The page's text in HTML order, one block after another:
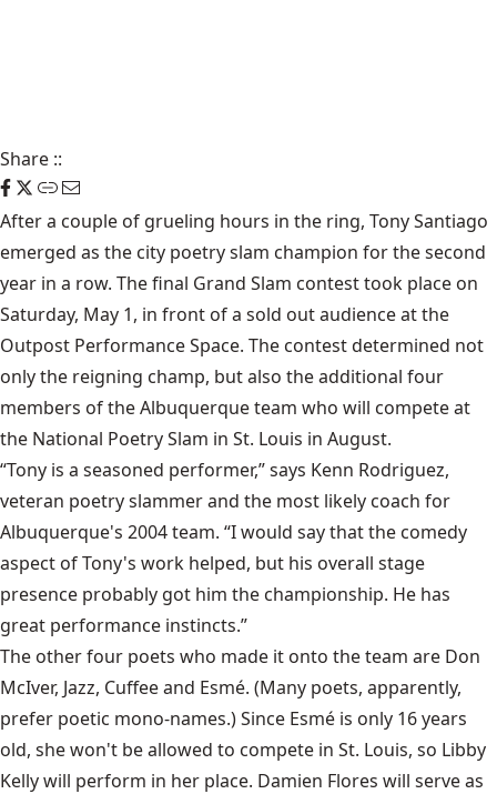
Share ::
After a couple of grueling hours in the ring, Tony Santiago
emerged as the city poetry slam champion for the second
year in a row. The final Grand Slam contest took place on
Saturday, May 1, in front of a sold out audience at the
Outpost Performance Space. The contest determined not
only the reigning champ, but also the additional four
members of the Albuquerque team who will compete at
the National Poetry Slam in St. Louis in August.
“Tony is a seasoned performer,” says Kenn Rodriguez,
veteran poetry slammer and the most likely coach for
Albuquerque's 2004 team. “I would say that the comedy
aspect of Tony's work helped, but his overall stage
presence probably got him the championship. He has
great performance instincts.”
The other four poets who made it onto the team are Don
McIver, Jazz, Cuffee and Esmé. (Many poets, apparently,
prefer poetic mono-names.) Since Esmé is only 16 years
old, she won't be allowed to compete in St. Louis, so Libby
Kelly will perform in her place. Damien Flores will serve as